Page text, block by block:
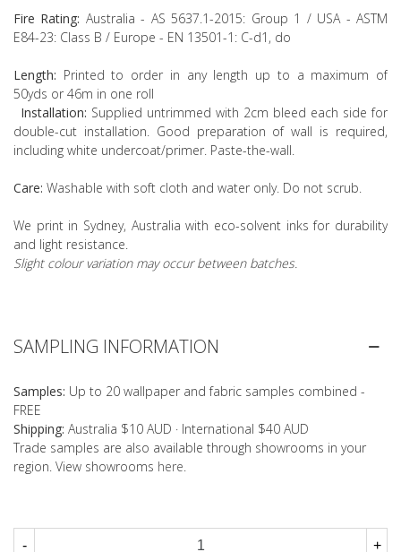
Fire Rating: Australia - AS 5637.1-2015: Group 1 / USA - ASTM
E84-23: Class B / Europe - EN 13501-1: C-d1, do
Length: Printed to order in any length up to a maximum of
50yds or 46m in one roll
Installation: Supplied untrimmed with 2cm bleed each side for
double-cut installation. Good preparation of wall is required,
including white undercoat/primer. Paste-the-wall.
Care: Washable with soft cloth and water only. Do not scrub.
We print in Sydney, Australia with eco-solvent inks for durability
and light resistance.
Slight colour variation may occur between batches.
SAMPLING INFORMATION
Samples: Up to 20 wallpaper and fabric samples combined -
FREE
Shipping: Australia $10 AUD · International $40 AUD
Trade samples are also available through showrooms in your
region. View showrooms here
- +